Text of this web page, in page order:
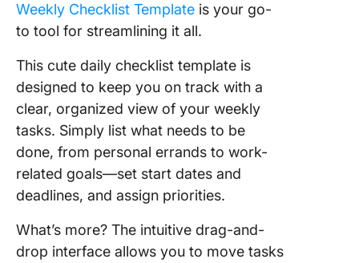
Weekly Checklist Template is your go-
to tool for streamlining it all.
This cute daily checklist template is
designed to keep you on track with a
clear, organized view of your weekly
tasks. Simply list what needs to be
done, from personal errands to work-
related goals—set start dates and
deadlines, and assign priorities.
What’s more? The intuitive drag-and-
drop interface allows you to move tasks